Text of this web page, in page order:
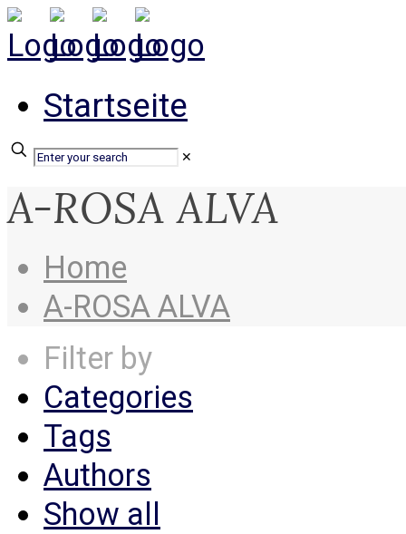
Startseite
✕
A-ROSA ALVA
Home
A-ROSA ALVA
Filter by
Categories
Tags
Authors
Show all